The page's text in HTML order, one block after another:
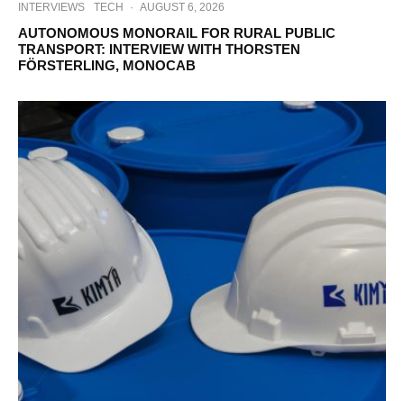
INTERVIEWS TECH · AUGUST 6, 2026
AUTONOMOUS MONORAIL FOR RURAL PUBLIC
TRANSPORT: INTERVIEW WITH THORSTEN
FÖRSTERLING, MONOCAB